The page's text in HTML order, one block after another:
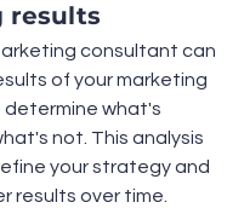
results
consultant can
of your marketing
what's
not. This analysis
your strategy and
results over time.